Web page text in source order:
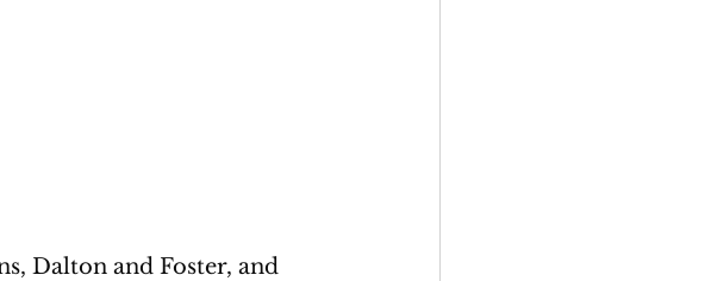
Dalton and Foster, and